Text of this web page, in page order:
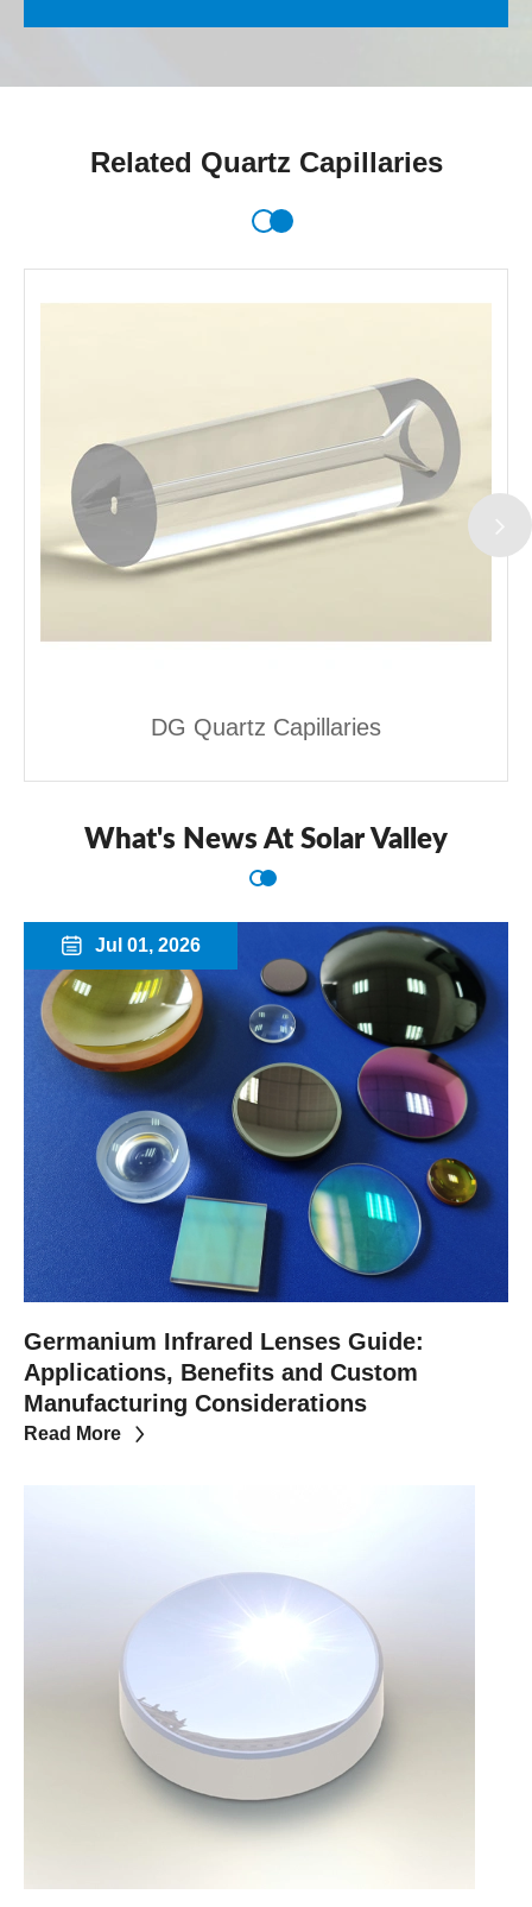
Related Quartz Capillaries
DG Quartz Capillaries
What's News At Solar Valley
 Jul 01, 2026
Germanium Infrared Lenses Guide:
Applications, Benefits and Custom
Manufacturing Considerations
Read More